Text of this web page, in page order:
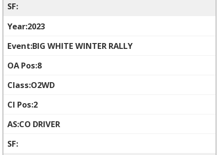
2023
BIG WHITE WINTER RALLY
8
O2WD
2
CO DRIVER